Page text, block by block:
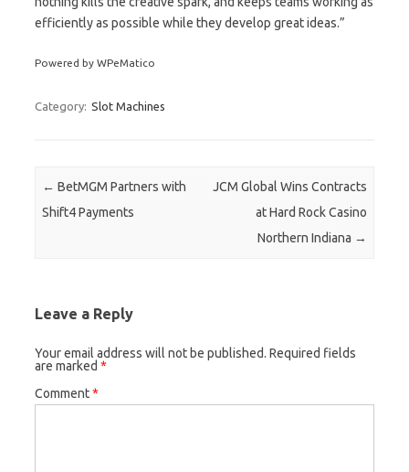
efficiently as possible while they develop great ideas.”
Powered by WPeMatico
Category: Slot Machines
Post navigation
← BetMGM Partners with
Shift4 Payments
JCM Global Wins Contracts
at Hard Rock Casino
Northern Indiana →
Leave a Reply
Your email address will not be published. Required fields
are marked *
Comment*